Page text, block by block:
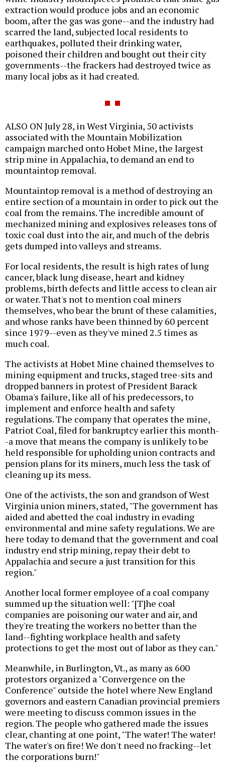
extraction would produce jobs and an economic
boom, after the gas was gone--and the industry had
scarred the land, subjected local residents to
earthquakes, polluted their drinking water,
poisoned their children and bought out their city
governments--the frackers had destroyed twice as
many local jobs as it had created.
ALSO ON July 28, in West Virginia, 50 activists
associated with the Mountain Mobilization
campaign marched onto Hobet Mine, the largest
strip mine in Appalachia, to demand an end to
mountaintop removal.
Mountaintop removal is a method of destroying an
entire section of a mountain in order to pick out the
coal from the remains. The incredible amount of
mechanized mining and explosives releases tons of
toxic coal dust into the air, and much of the debris
gets dumped into valleys and streams.
For local residents, the result is high rates of lung
cancer, black lung disease, heart and kidney
problems, birth defects and little access to clean air
or water. That's not to mention coal miners
themselves, who bear the brunt of these calamities,
and whose ranks have been thinned by 60 percent
since 1979--even as they've mined 2.5 times as
much coal.
The activists at Hobet Mine chained themselves to
mining equipment and trucks, staged tree-sits and
dropped banners in protest of President Barack
Obama's failure, like all of his predecessors, to
implement and enforce health and safety
regulations. The company that operates the mine,
Patriot Coal, filed for bankruptcy earlier this month-
-a move that means the company is unlikely to be
held responsible for upholding union contracts and
pension plans for its miners, much less the task of
cleaning up its mess.
One of the activists, the son and grandson of West
Virginia union miners, stated, "The government has
aided and abetted the coal industry in evading
environmental and mine safety regulations. We are
here today to demand that the government and coal
industry end strip mining, repay their debt to
Appalachia and secure a just transition for this
region."
Another local former employee of a coal company
summed up the situation well: "[T]he coal
companies are poisoning our water and air, and
they're treating the workers no better than the
land--fighting workplace health and safety
protections to get the most out of labor as they can."
Meanwhile, in Burlington, Vt., as many as 600
protestors organized a "Convergence on the
Conference" outside the hotel where New England
governors and eastern Canadian provincial premiers
were meeting to discuss common issues in the
region. The people who gathered made the issues
clear, chanting at one point, "The water! The water!
The water's on fire! We don't need no fracking--let
the corporations burn!"